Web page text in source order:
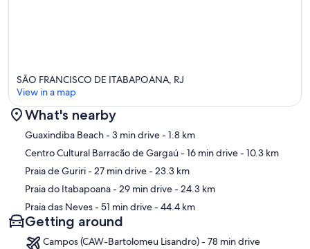
Map
SÃO FRANCISCO DE ITABAPOANA, RJ
View in a map
What's nearby
Guaxindiba Beach- 3 min drive- 1.8 km
Centro Cultural Barracão de Gargaú - 16 min drive- 10.3 km
Praia de Guriri- 27 min drive- 23.3 km
Praia do Itabapoana- 29 min drive- 24.3 km
Praia das Neves- 51 min drive- 44.4 km
Getting around
Campos (CAW-Bartolomeu Lisandro) - 78 min drive